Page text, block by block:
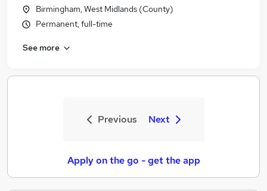
Birmingham, West Midlands (County)
Permanent, full-time
See more
Previous Next
Apply on the go - get the app